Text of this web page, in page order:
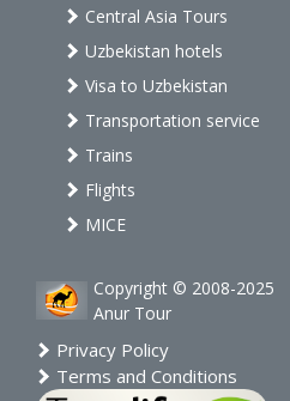
Central Asia Tours
Uzbekistan hotels
Visa to Uzbekistan
Transportation service
Trains
Flights
MICE
Copyright © 2008-2025
Anur Tour
Privacy Policy
Terms and Conditions